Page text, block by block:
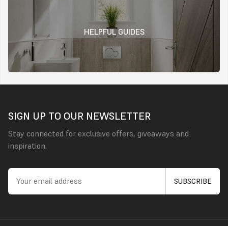
HELPFUL GUIDES
SIGN UP TO OUR NEWSLETTER
Stay connected for exclusive offers, giveaways and
inspiration.